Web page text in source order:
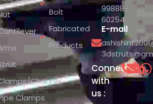
Channel
Clamps
Bolt
Fabricated
Products
99888-
60254
E-mail
Connect
with
us :